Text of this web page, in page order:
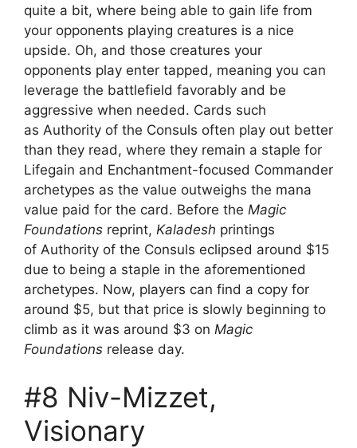
quite a bit, where being able to gain life from
your opponents playing creatures is a nice
upside. Oh, and those creatures your
opponents play enter tapped, meaning you can
leverage the battlefield favorably and be
aggressive when needed. Cards such
as Authority of the Consuls often play out better
than they read, where they remain a staple for
Lifegain and Enchantment-focused Commander
archetypes as the value outweighs the mana
value paid for the card. Before the Magic
Foundations reprint, Kaladesh printings
of Authority of the Consuls eclipsed around $15
due to being a staple in the aforementioned
archetypes. Now, players can find a copy for
around $5, but that price is slowly beginning to
climb as it was around $3 on Magic
Foundations release day.
#8 Niv-Mizzet,
Visionary